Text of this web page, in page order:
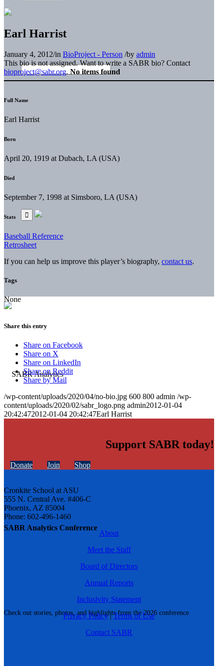
SABR Analytics Conference
Check out stories, photos, and highlights from the 2026 conference.
Earl Harrist
January 4, 2012/in BioProject - Person /by admin
This bio is not assigned. Want to write a SABR bio? Contact
bioproject@sabr.org. No items found
Full Name
Earl Harrist
Born
April 20, 1919 at Dubach, LA (USA)
Died
September 7, 1998 at Simsboro, LA (USA)
Stats
Baseball Reference
Retrosheet
If you can help us improve this player’s biography, contact us.
Tags
None
Share this entry
Share on Facebook
Share on X
Share on LinkedIn
Share on Reddit
Share by Mail
/wp-content/uploads/2020/04/no-bio.jpg 600 800 admin /wp-
content/uploads/2020/02/sabr_logo.png admin2012-01-04
20:42:472012-01-04 20:42:47Earl Harrist
Support SABR today!
Donate Join Shop
Cronkite School at ASU
555 N. Central Ave. #406-C
Phoenix, AZ 85004
Phone: 602-496-1460
About
Meet the Staff
Board of Directors
Annual Reports
Inclusivity Statement
Privacy Policy|Terms of Use
Contact SABR